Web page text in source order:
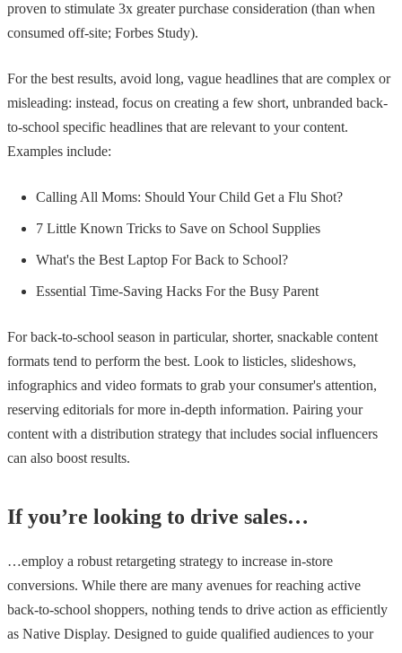
proven to stimulate 3x greater purchase consideration (than when
consumed off-site; Forbes Study).
For the best results, avoid long, vague headlines that are complex or
misleading: instead, focus on creating a few short, unbranded back-
to-school specific headlines that are relevant to your content.
Examples include:
Calling All Moms: Should Your Child Get a Flu Shot?
7 Little Known Tricks to Save on School Supplies
What's the Best Laptop For Back to School?
Essential Time-Saving Hacks For the Busy Parent
For back-to-school season in particular, shorter, snackable content
formats tend to perform the best. Look to listicles, slideshows,
infographics and video formats to grab your consumer's attention,
reserving editorials for more in-depth information. Pairing your
content with a distribution strategy that includes social influencers
can also boost results.
If you’re looking to drive sales…
…employ a robust retargeting strategy to increase in-store
conversions. While there are many avenues for reaching active
back-to-school shoppers, nothing tends to drive action as efficiently
as Native Display. Designed to guide qualified audiences to your